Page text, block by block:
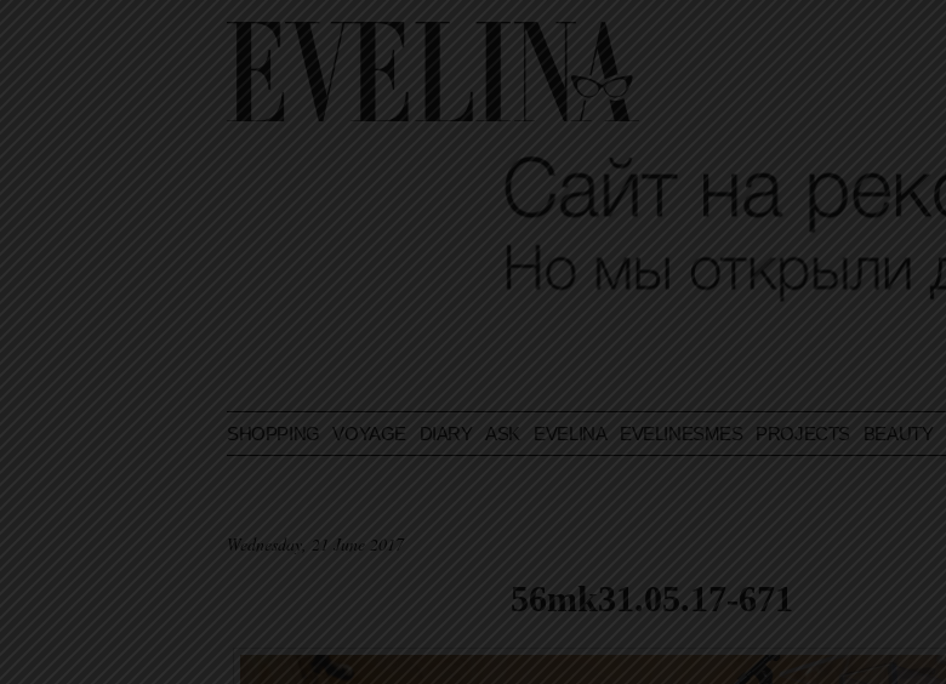
SHOPPING VOYAGE DIARY ASK EVELINA EVELINESMES PROJECTS BEAUTY
Wednesday, 21 June 2017
56mk31.05.17-671